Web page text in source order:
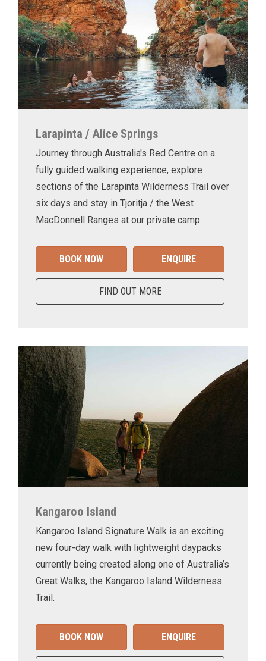
Larapinta / Alice Springs
Journey through Australia's Red Centre on a
fully guided walking experience, explore
sections of the Larapinta Wilderness Trail over
six days and stay in Tjoritja / the West
MacDonnell Ranges at our private camp.
BOOK NOW ENQUIRE
FIND OUT MORE
Kangaroo Island
Kangaroo Island Signature Walk is an exciting
new four-day walk with lightweight daypacks
currently being created along one of Australia’s
Great Walks, the Kangaroo Island Wilderness
Trail.
BOOK NOW ENQUIRE